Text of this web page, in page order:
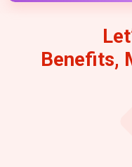
Benefits,